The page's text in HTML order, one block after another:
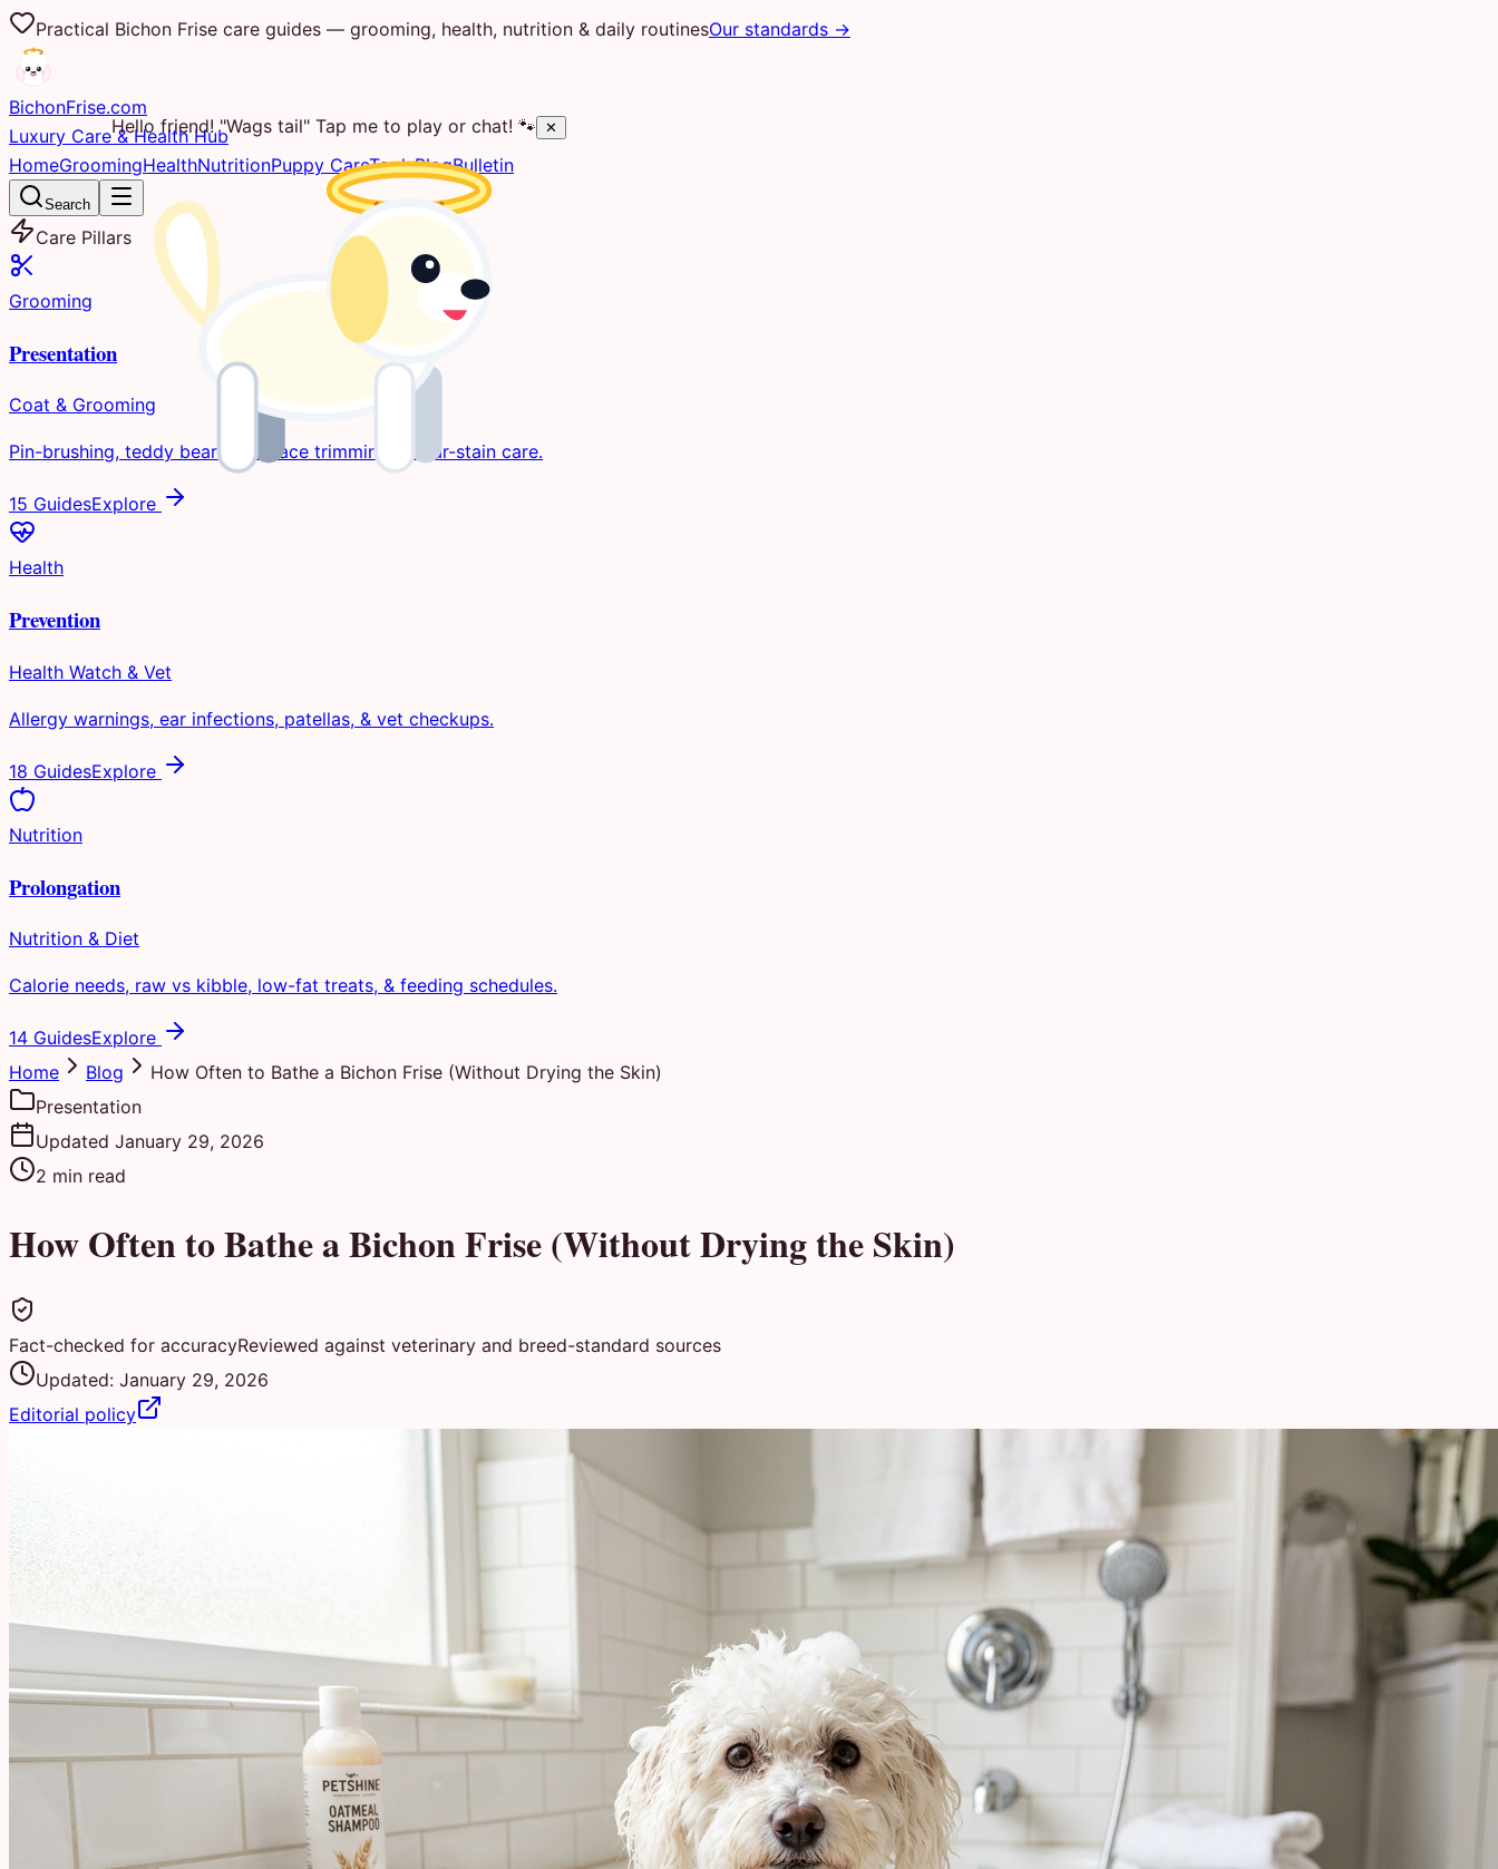
Practical Bichon Frise care guides — grooming, health, nutrition & daily routinesOur standards →
BichonFrise.com
Luxury Care & Health Hub
HomeGroomingHealthNutritionPuppy CareToolsBlogBulletin
Search
Care Pillars
Grooming
Presentation
Coat & Grooming
Pin-brushing, teddy bear clips, face trimming, & tear-stain care.
15 GuidesExplore
Health
Prevention
Health Watch & Vet
Allergy warnings, ear infections, patellas, & vet checkups.
18 GuidesExplore
Nutrition
Prolongation
Nutrition & Diet
Calorie needs, raw vs kibble, low-fat treats, & feeding schedules.
14 GuidesExplore
Home
Blog
How Often to Bathe a Bichon Frise (Without Drying the Skin)
Presentation
Updated January 29, 2026
2 min read
How Often to Bathe a Bichon Frise (Without Drying the Skin)
Fact-checked for accuracyReviewed against veterinary and breed-standard sources
Updated: January 29, 2026
Editorial policy
Hello friend! "Wags tail" Tap me to play or chat! 🐾 ✕